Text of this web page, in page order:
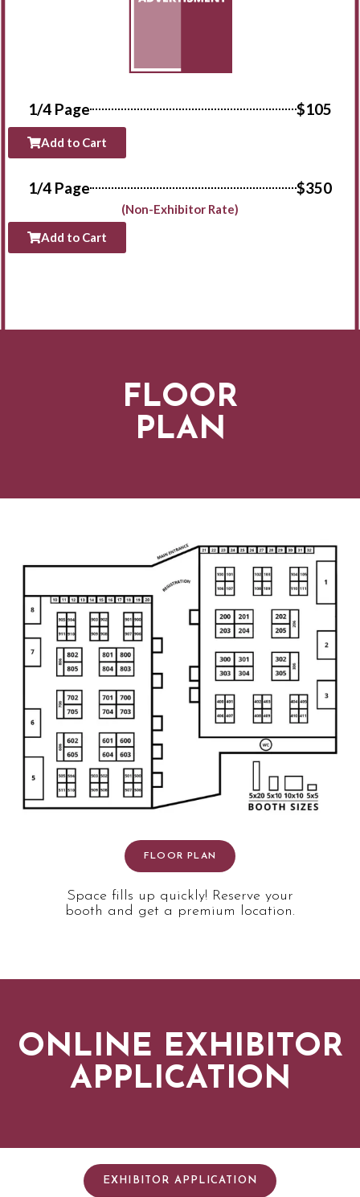
1/4 Page $105
Add to Cart
1/4 Page $350
(Non-Exhibitor Rate)
Add to Cart
FLOOR
PLAN
FLOOR PLAN
Space fills up quickly! Reserve your
booth and get a premium location.
ONLINE EXHIBITOR
APPLICATION
EXHIBITOR APPLICATION